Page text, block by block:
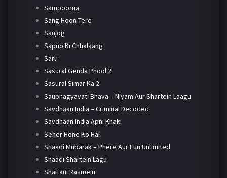
Sampoorna
Sang Hoon Tere
Sanjog
Sapno Ki Chhalaang
Saru
Sasural Genda Phool 2
Sasural Simar Ka 2
Saubhagyavati Bhava – Niyam Aur Shartein Laagu
Savdhaan India – Criminal Decoded
Savdhaan India Apni Khaki
Seher Hone Ko Hai
Shaadi Mubarak – Phere Aur Fun Unlimited
Shaadi Shartein Lagu
Shaitani Rasmein